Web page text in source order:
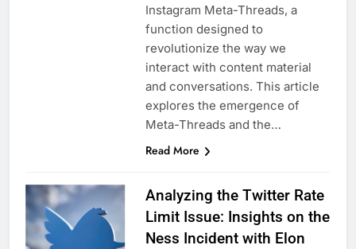
Instagram Meta-Threads, a
function designed to
revolutionize the way we
interact with content material
and conversations. This article
explores the emergence of
Meta-Threads and the…
Read More
Analyzing the Twitter Rate
Limit Issue: Insights on the
Ness Incident with Elon